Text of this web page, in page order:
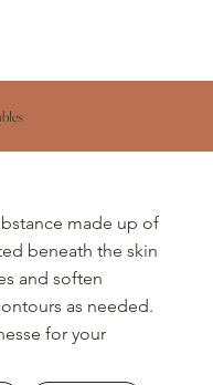
made up of
beneath the skin
and soften
as needed.
for your